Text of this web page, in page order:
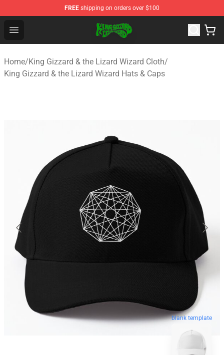
FREE shipping on orders over $100
Open menu
King Gizzard & the Lizard Wizard Store - Official King
Home/King Gizzard & the Lizard Wizard Cloth/
King Gizzard & the Lizard Wizard Hats & Caps
blank template